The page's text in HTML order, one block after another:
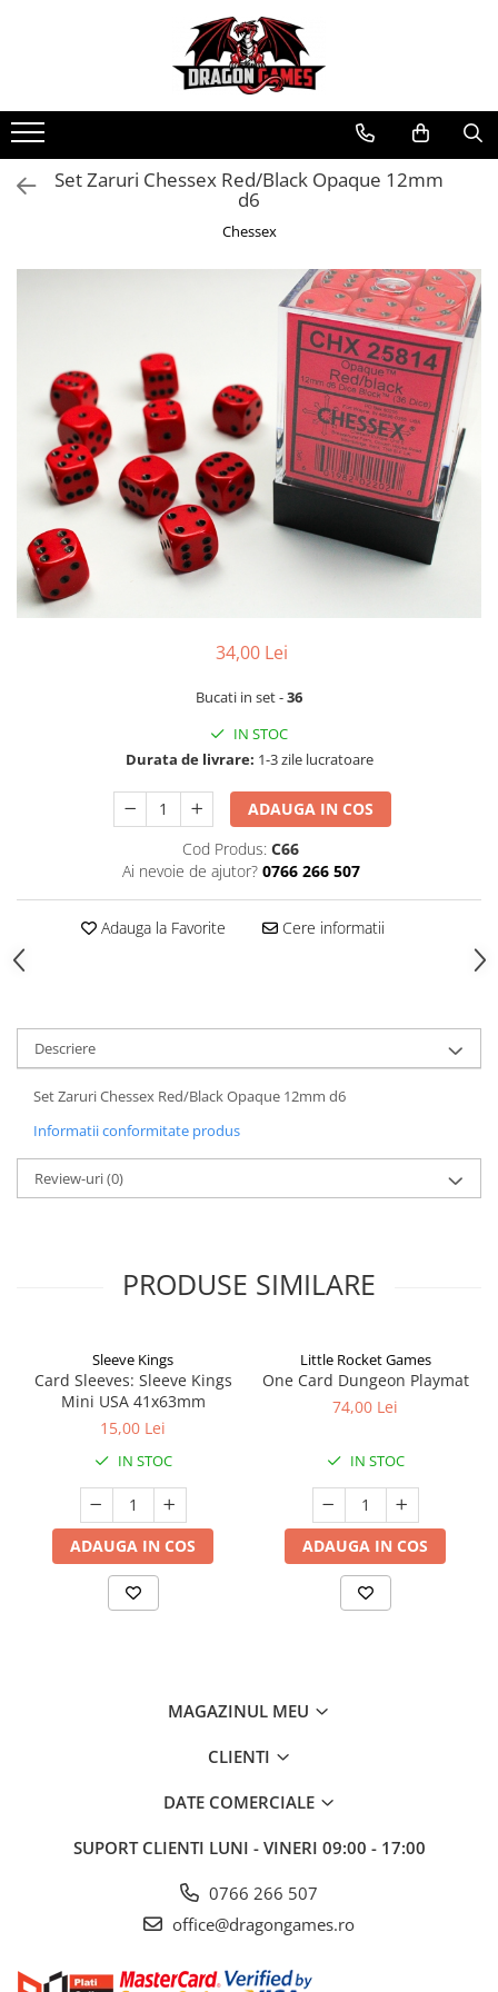
Set Zaruri Chessex Red/Black Opaque 12mm
d6
Chessex
34,00 Lei
Bucati in set -36
IN STOC
Durata de livrare: 1-3 zile lucratoare
ADAUGA IN COS
Cod Produs: C66
Ai nevoie de ajutor? 0766 266 507
Adauga la Favorite Cere informatii
Descriere
Set Zaruri Chessex Red/Black Opaque 12mm d6
Informatii conformitate produs
Review-uri(0)
PRODUSE SIMILARE
Sleeve Kings
Card Sleeves: Sleeve Kings
Mini USA 41x63mm
15,00 Lei
IN STOC
ADAUGA IN COS
Little Rocket Games
One Card Dungeon Playmat
74,00 Lei
IN STOC
ADAUGA IN COS
MAGAZINUL MEU
CLIENTI
DATE COMERCIALE
SUPORT CLIENTI LUNI - VINERI 09:00 - 17:00
0766 266 507
office@dragongames.ro